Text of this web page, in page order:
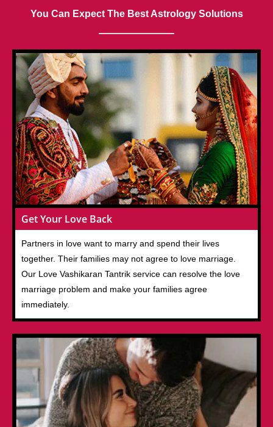
You Can Expect The Best Astrology Solutions
Get Your Love Back
Partners in love want to marry and spend their lives
together. Their families may not agree to love marriage.
Our Love Vashikaran Tantrik service can resolve the love
marriage problem and make your families agree
immediately.